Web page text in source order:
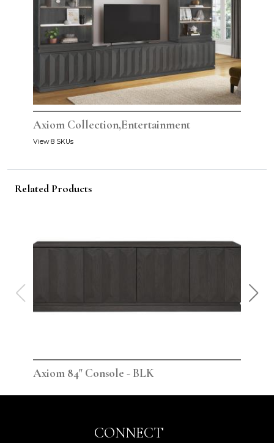
Axiom Collection,Entertainment
View 8 SKUs
Related Products
Axiom 84" Console - BLK
CONNECT